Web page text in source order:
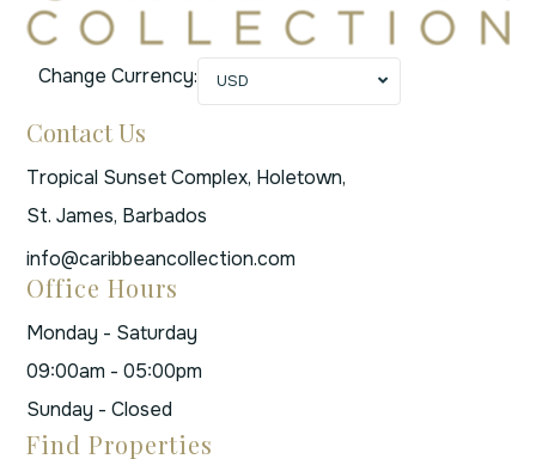
Change Currency: USD
Contact Us
Tropical Sunset Complex, Holetown,
St. James, Barbados
info@caribbeancollection.com
Office Hours
Monday - Saturday
09:00am - 05:00pm
Sunday - Closed
Find Properties